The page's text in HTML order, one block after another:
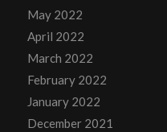
May 2022
April 2022
March 2022
February 2022
January 2022
December 2021